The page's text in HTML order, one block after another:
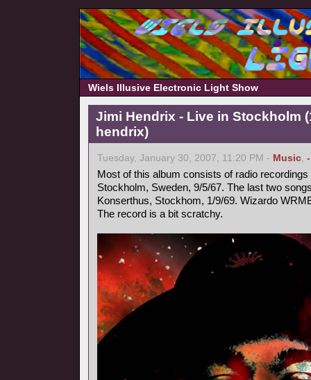
Wiels Illusive Electronic Light Show
Jimi Hendrix - Live in Stockholm
hendrix)
Tuesday, January 30, 2007, 11:20 PM - Music,
Most of this album consists of radio
Stockholm, Sweden, 9/5/67. The last two
Konserthus, Stockhom, 1/9/69. Wizardo
The record is a bit scratchy.